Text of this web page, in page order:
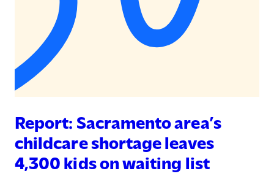
Report: Sacramento area’s
childcare shortage leaves
4,300 kids on waiting list